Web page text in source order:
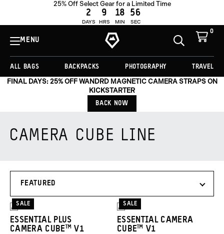
25% Off Select Gear for a Limited Time
2
DAYS
9
HRS
18
MIN
55
SEC
MENU
View
Homepage
Toggle
0
Cart
ALL BAGS BACKPACKS PHOTOGRAPHY TRAVEL
FINAL DAYS: 25% OFF WANDRD MAGNETIC CAMERA STRAPS ON
KICKSTARTER
BACK NOW
CAMERA CUBE LINE
collection:
SORT
2
SALE
ESSENTIAL PLUS
CAMERA CUBE™ V1
2
SALE
ESSENTIAL CAMERA
CUBE™ V1